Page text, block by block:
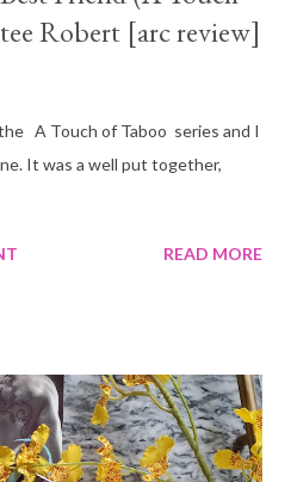
Robert [arc review]
A Touch of Taboo series and I
It was a well put together,
READ MORE